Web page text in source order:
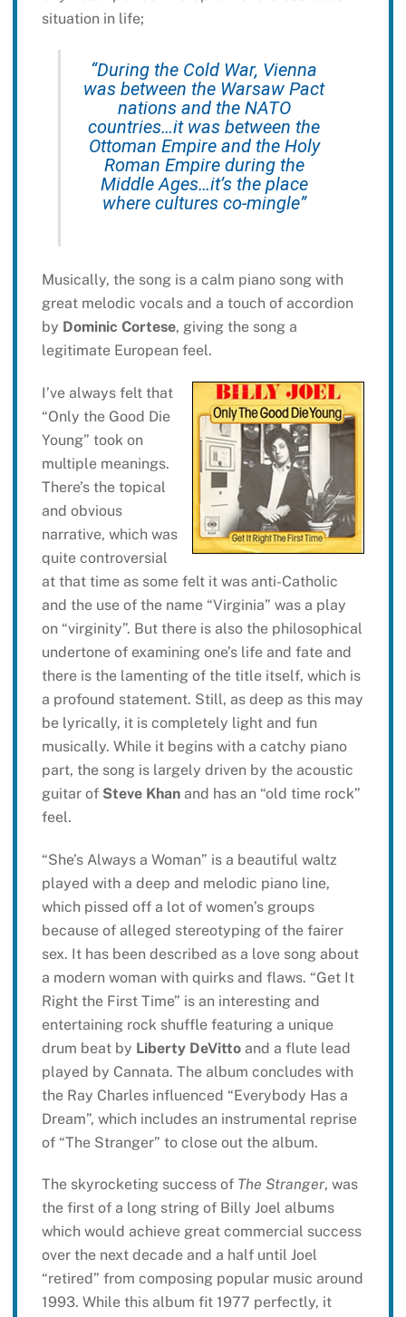
situation in life;
“During the Cold War, Vienna
was between the Warsaw Pact
nations and the NATO
countries…it was between the
Ottoman Empire and the Holy
Roman Empire during the
Middle Ages…it’s the place
where cultures co-mingle”
Musically, the song is a calm piano song with
great melodic vocals and a touch of accordion
by Dominic Cortese, giving the song a
legitimate European feel.
I’ve always felt that
“Only the Good Die
Young” took on
multiple meanings.
There’s the topical
and obvious
narrative, which was
quite controversial
at that time as some felt it was anti-Catholic
and the use of the name “Virginia” was a play
on “virginity”. But there is also the philosophical
undertone of examining one’s life and fate and
there is the lamenting of the title itself, which is
a profound statement. Still, as deep as this may
be lyrically, it is completely light and fun
musically. While it begins with a catchy piano
part, the song is largely driven by the acoustic
guitar of Steve Khanand has an “old time rock”
feel.
“She’s Always a Woman” is a beautiful waltz
played with a deep and melodic piano line,
which pissed off a lot of women’s groups
because of alleged stereotyping of the fairer
sex. It has been described as a love song about
a modern woman with quirks and flaws. “Get It
Right the First Time” is an interesting and
entertaining rock shuffle featuring a unique
drum beat by Liberty DeVittoand a flute lead
played by Cannata. The album concludes with
the Ray Charles influenced “Everybody Has a
Dream”, which includes an instrumental reprise
of “The Stranger” to close out the album.
The skyrocketing success of The Stranger, was
the first of a long string of Billy Joel albums
which would achieve great commercial success
over the next decade and a half until Joel
“retired” from composing popular music around
1993. While this album fit 1977 perfectly, it